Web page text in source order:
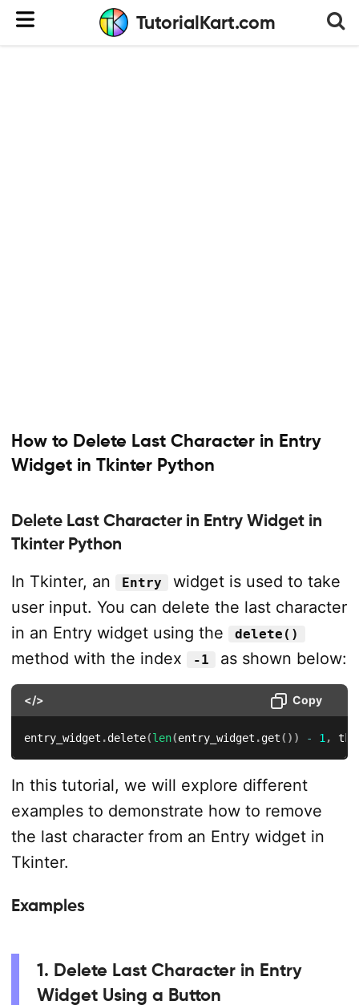
TutorialKart.com
How to Delete Last Character in Entry
Widget in Tkinter Python
Delete Last Character in Entry Widget in
Tkinter Python
In Tkinter, an
Entry
widget is used to take
user input. You can delete the last character
in an Entry widget using the
delete()
method with the index -1 as shown below:
</> Copy
entry_widget .delete(len(entry_widget .get( ) ) - 1 , tk
In this tutorial, we will explore different
examples to demonstrate how to remove
the last character from an Entry widget in
Tkinter.
Examples
1. Delete Last Character in Entry
Widget Using a Button